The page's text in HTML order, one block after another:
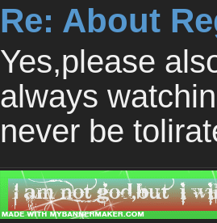
Re: About
Yes,please
always
never be